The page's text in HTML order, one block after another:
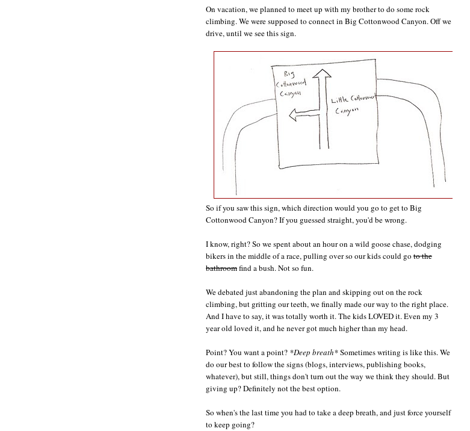
On vacation, we planned to meet up with my brother to do some rock
climbing. We were supposed to connect in Big Cottonwood Canyon. Off we
drive, until we see this sign.
So if you saw this sign, which direction would you go to get to Big
Cottonwood Canyon? If you guessed straight, you'd be wrong.
I know, right? So we spent about an hour on a wild goose chase, dodging
bikers in the middle of a race, pulling over so our kids could go to the
bathroomfind a bush. Not so fun.
We debated just abandoning the plan and skipping out on the rock
climbing, but gritting our teeth, we finally made our way to the right place.
And I have to say, it was totally worth it. The kids LOVED it. Even my 3
year old loved it, and he never got much higher than my head.
Point? You want a point? *Deep breath*Sometimes writing is like this. We
do our best to follow the signs (blogs, interviews, publishing books,
whatever), but still, things don't turn out the way we think they should. But
giving up? Definitely not the best option.
So when's the last time you had to take a deep breath, and just force yourself
to keep going?